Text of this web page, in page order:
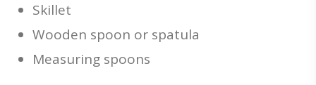
Skillet
Wooden spoon or spatula
Measuring spoons